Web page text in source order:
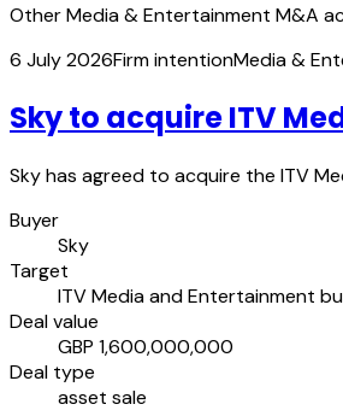
Other Media & Entertainment M&A
6 July 2026Firm intentionMedia &
Sky to acquire ITV
Sky has agreed to acquire the ITV
Buyer
Sky
Target
ITV Media and Entertainment
Deal value
GBP 1,600,000,000
Deal type
asset sale